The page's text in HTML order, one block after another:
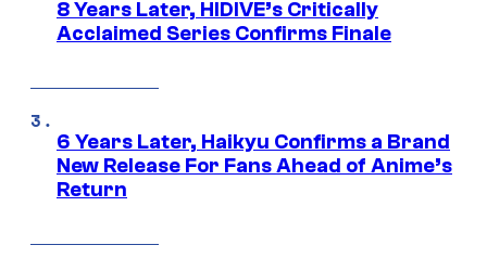
8 Years Later, HIDIVE’s Critically
Acclaimed Series Confirms Finale
6 Years Later, Haikyu Confirms a Brand
New Release For Fans Ahead of Anime’s
Return